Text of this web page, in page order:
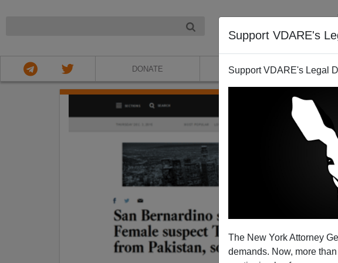
Support VDARE's
Support VDARE's Legal
The New York Attorney
demands. Now, more
DONATE ABOUT